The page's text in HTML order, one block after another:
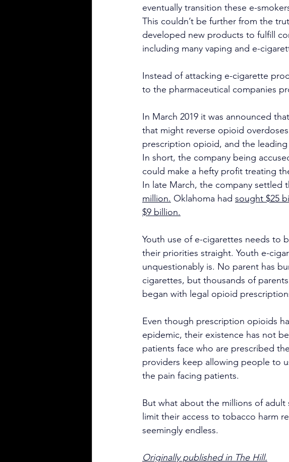
eventually transition these e-
This couldn’t be further from the
developed new products to fulfill
including many vaping and e-
Instead of attacking e-cigarette
to the pharmaceutical companies
In March 2019 it was announced that
that might reverse opioid
prescription opioid, and the
In short, the company being
could make a hefty profit treating
In late March, the company settled
million. Oklahoma had sought $25
$9 billion.
Youth use of e-cigarettes needs to
their priorities straight. Youth e-
unquestionably is. No parent has
cigarettes, but thousands of
began with legal opioid
Even though prescription opioids
epidemic, their existence has not
patients face who are prescribed
providers keep allowing people to
the pain facing patients.
But what about the millions of adult
limit their access to tobacco harm
seemingly endless.
Originally published in The Hill.